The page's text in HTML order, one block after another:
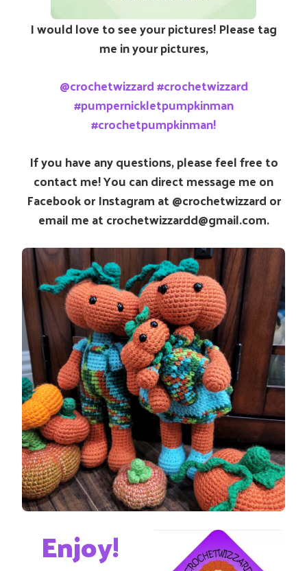
I would love to see your pictures! Please tag
me in your pictures,
@crochetwizzard #crochetwizzard
#pumpernickletpumpkinman
#crochetpumpkinman!
If you have any questions, please feel free to
contact me! You can direct message me on
Facebook or Instagram at @crochetwizzard or
email me at crochetwizzardd@gmail.com.
Enjoy!